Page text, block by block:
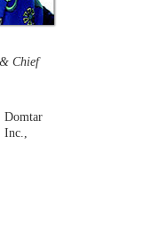
Chief
Domtar